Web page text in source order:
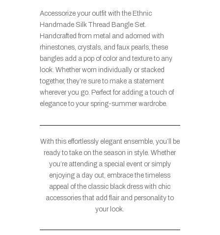
Accessorize your outfit with the Ethnic
Handmade Silk Thread Bangle Set.
Handcrafted from metal and adorned with
rhinestones, crystals, and faux pearls, these
bangles add a pop of color and texture to any
look. Whether worn individually or stacked
together, they’re sure to make a statement
wherever you go. Perfect for adding a touch of
elegance to your spring-summer wardrobe.
With this effortlessly elegant ensemble, you’ll be
ready to take on the season in style. Whether
you’re attending a special event or simply
enjoying a day out, embrace the timeless
appeal of the classic black dress with chic
accessories that add flair and personality to
your look.